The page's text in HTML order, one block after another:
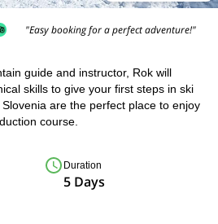
"Easy booking for a perfect adventure!"
guide and instructor, Rok will
skills to give your first steps in ski
are the perfect place to enjoy
course.
Duration
5 Days